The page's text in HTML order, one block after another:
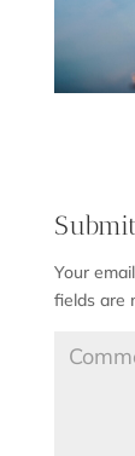
Your
fields are